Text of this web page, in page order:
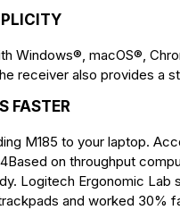
Windows®, macOS®,
receiver also provides a
FASTER
M185 to your laptop.
on throughput
Logitech Ergonomic
and worked 30%